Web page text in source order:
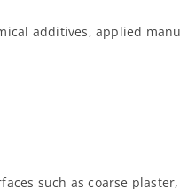
additives, applied
such as coarse